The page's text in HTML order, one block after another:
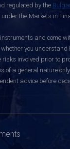
regulated by the
the Markets in
instruments and come
you
involved prior to
of a general nature
advice before